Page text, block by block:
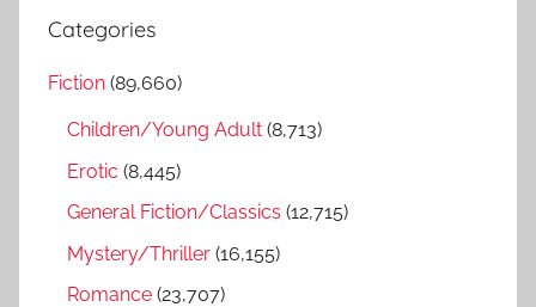
c
Categories
Fiction (89,660)
Children/Young Adult (8,713)
Erotic (8,445)
General Fiction/Classics (12,715)
Mystery/Thriller (16,155)
Romance (23,707)